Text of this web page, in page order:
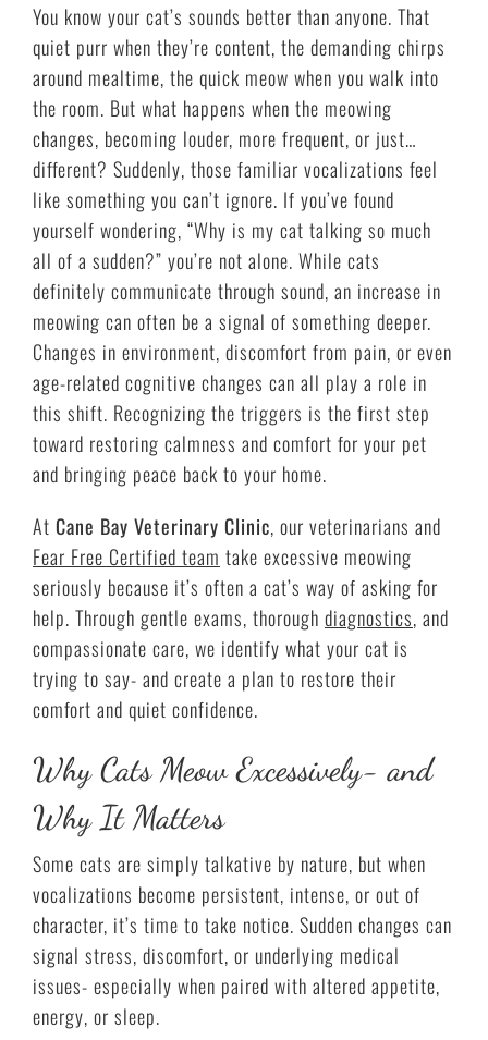
You know your cat’s sounds better than anyone. That
quiet purr when they’re content, the demanding chirps
around mealtime, the quick meow when you walk into
the room. But what happens when the meowing
changes, becoming louder, more frequent, or just…
different? Suddenly, those familiar vocalizations feel
like something you can’t ignore. If you’ve found
yourself wondering, “Why is my cat talking so much
all of a sudden?” you’re not alone. While cats
definitely communicate through sound, an increase in
meowing can often be a signal of something deeper.
Changes in environment, discomfort from pain, or even
age-related cognitive changes can all play a role in
this shift. Recognizing the triggers is the first step
toward restoring calmness and comfort for your pet
and bringing peace back to your home.
At Cane Bay Veterinary Clinic, our veterinarians and
Fear Free Certified team take excessive meowing
seriously because it’s often a cat’s way of asking for
help. Through gentle exams, thorough diagnostics, and
compassionate care, we identify what your cat is
trying to say- and create a plan to restore their
comfort and quiet confidence.
Why Cats Meow Excessively- and
Why It Matters
Some cats are simply talkative by nature, but when
vocalizations become persistent, intense, or out of
character, it’s time to take notice. Sudden changes can
signal stress, discomfort, or underlying medical
issues- especially when paired with altered appetite,
energy, or sleep.